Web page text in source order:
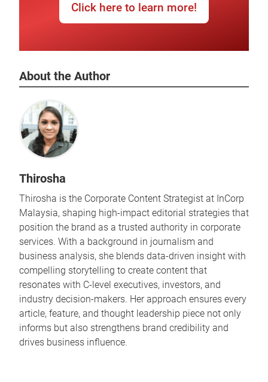
Click here to learn more!
About the Author
Thirosha
Thirosha is the Corporate Content Strategist at InCorp
Malaysia, shaping high-impact editorial strategies that
position the brand as a trusted authority in corporate
services. With a background in journalism and
business analysis, she blends data-driven insight with
compelling storytelling to create content that
resonates with C-level executives, investors, and
industry decision-makers. Her approach ensures every
article, feature, and thought leadership piece not only
informs but also strengthens brand credibility and
drives business influence.